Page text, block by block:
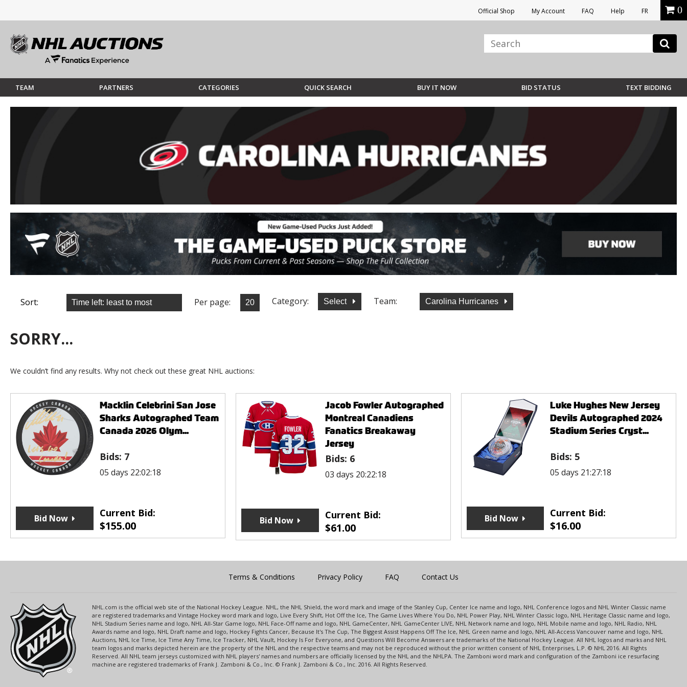
Official Shop My Account FAQ Help FR 0
TEAM PARTNERS CATEGORIES QUICK SEARCH BUY IT NOW BID STATUS TEXT BIDDING
Sort: Per page: Category: Select Team: Carolina Hurricanes
SORRY...
We couldn’t find any results. Why not check out these great NHL auctions:
Macklin Celebrini San Jose
Sharks Autographed Team
Canada 2026 Olym...
Bids: 7
05 days 22:02:18
Current Bid:
$155.00
Bid Now
Jacob Fowler Autographed
Montreal Canadiens
Fanatics Breakaway
Jersey
Bids: 6
03 days 20:22:18
Current Bid:
$61.00
Bid Now
Luke Hughes New Jersey
Devils Autographed 2024
Stadium Series Cryst...
Bids: 5
05 days 21:27:18
Current Bid:
$16.00
Bid Now
Terms & Conditions Privacy Policy FAQ Contact Us
NHL.com is the official web site of the National Hockey League. NHL, the NHL Shield, the word mark and image of the Stanley Cup, Center Ice name and logo, NHL Conference logos and NHL Winter Classic name
are registered trademarks and Vintage Hockey word mark and logo, Live Every Shift, Hot Off the Ice, The Game Lives Where You Do, NHL Power Play, NHL Winter Classic logo, NHL Heritage Classic name and logo,
NHL Stadium Series name and logo, NHL All-Star Game logo, NHL Face-Off name and logo, NHL GameCenter, NHL GameCenter LIVE, NHL Network name and logo, NHL Mobile name and logo, NHL Radio, NHL
Awards name and logo, NHL Draft name and logo, Hockey Fights Cancer, Because It's The Cup, The Biggest Assist Happens Off The Ice, NHL Green name and logo, NHL All-Access Vancouver name and logo, NHL
Auctions, NHL Ice Time, Ice Time Any Time, Ice Tracker, NHL Vault, Hockey Is For Everyone, and Questions Will Become Answers are trademarks of the National Hockey League. All NHL logos and marks and NHL
team logos and marks depicted herein are the property of the NHL and the respective teams and may not be reproduced without the prior written consent of NHL Enterprises, L.P. © NHL 2016. All Rights
Reserved. All NHL team jerseys customized with NHL players' names and numbers are officially licensed by the NHL and the NHLPA. The Zamboni word mark and configuration of the Zamboni ice resurfacing
machine are registered trademarks of Frank J. Zamboni & Co., Inc. © Frank J. Zamboni & Co., Inc. 2016. All Rights Reserved.